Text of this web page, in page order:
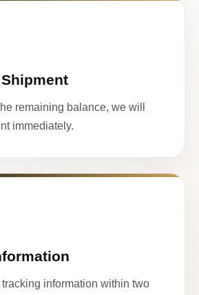
remaining balance, we will
immediately.
information within two